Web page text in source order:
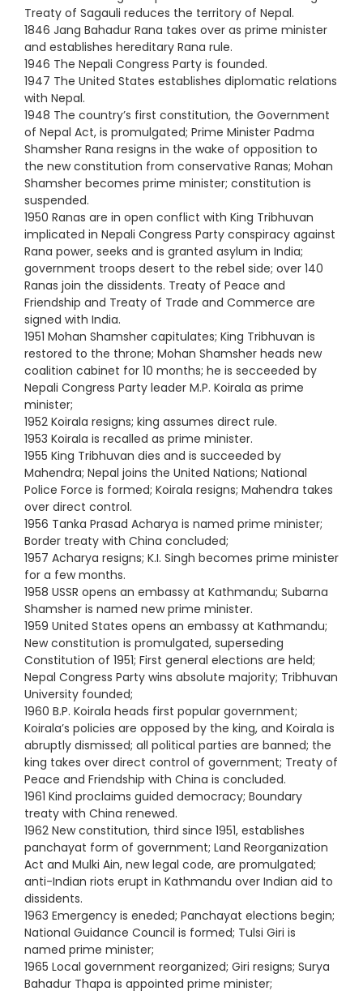
Treaty of Sagauli reduces the territory of Nepal.
1846 Jang Bahadur Rana takes over as prime minister
and establishes hereditary Rana rule.
1946 The Nepali Congress Party is founded.
1947 The United States establishes diplomatic relations
with Nepal.
1948 The country’s first constitution, the Government
of Nepal Act, is promulgated; Prime Minister Padma
Shamsher Rana resigns in the wake of opposition to
the new constitution from conservative Ranas; Mohan
Shamsher becomes prime minister; constitution is
suspended.
1950 Ranas are in open conflict with King Tribhuvan
implicated in Nepali Congress Party conspiracy against
Rana power, seeks and is granted asylum in India;
government troops desert to the rebel side; over 140
Ranas join the dissidents. Treaty of Peace and
Friendship and Treaty of Trade and Commerce are
signed with India.
1951 Mohan Shamsher capitulates; King Tribhuvan is
restored to the throne; Mohan Shamsher heads new
coalition cabinet for 10 months; he is secceeded by
Nepali Congress Party leader M.P. Koirala as prime
minister;
1952 Koirala resigns; king assumes direct rule.
1953 Koirala is recalled as prime minister.
1955 King Tribhuvan dies and is succeeded by
Mahendra; Nepal joins the United Nations; National
Police Force is formed; Koirala resigns; Mahendra takes
over direct control.
1956 Tanka Prasad Acharya is named prime minister;
Border treaty with China concluded;
1957 Acharya resigns; K.I. Singh becomes prime minister
for a few months.
1958 USSR opens an embassy at Kathmandu; Subarna
Shamsher is named new prime minister.
1959 United States opens an embassy at Kathmandu;
New constitution is promulgated, superseding
Constitution of 1951; First general elections are held;
Nepal Congress Party wins absolute majority; Tribhuvan
University founded;
1960 B.P. Koirala heads first popular government;
Koirala’s policies are opposed by the king, and Koirala is
abruptly dismissed; all political parties are banned; the
king takes over direct control of government; Treaty of
Peace and Friendship with China is concluded.
1961 Kind proclaims guided democracy; Boundary
treaty with China renewed.
1962 New constitution, third since 1951, establishes
panchayat form of government; Land Reorganization
Act and Mulki Ain, new legal code, are promulgated;
anti-Indian riots erupt in Kathmandu over Indian aid to
dissidents.
1963 Emergency is eneded; Panchayat elections begin;
National Guidance Council is formed; Tulsi Giri is
named prime minister;
1965 Local government reorganized; Giri resigns; Surya
Bahadur Thapa is appointed prime minister;